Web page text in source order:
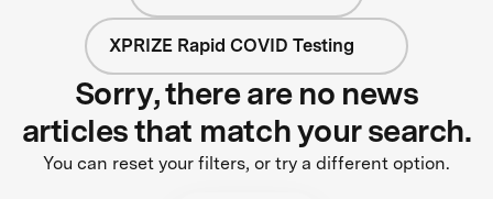
XPRIZE Rapid COVID Testing
Sorry, there are no news
articles that match your search.
You can reset your filters, or try a different option.